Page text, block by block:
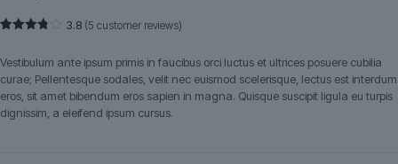
of 5
based
on
customer
ratings
3.8 (5 customer reviews)
Vestibulum ante ipsum primis in faucibus orci luctus et ultrices posuere cubilia
curae; Pellentesque sodales, velit nec euismod scelerisque, lectus est interdum
eros, sit amet bibendum eros sapien in magna. Quisque suscipit ligula eu turpis
dignissim, a eleifend ipsum cursus.